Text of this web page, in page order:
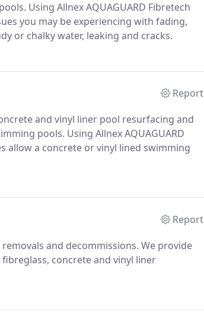
Using Allnex AQUAGUARD Fibretech
you may be experiencing with fading,
or chalky water, leaking and cracks.
Report
and vinyl liner pool resurfacing and
pools. Using Allnex AQUAGUARD
allow a concrete or vinyl lined swimming
Report
and decommissions. We provide
concrete and vinyl liner